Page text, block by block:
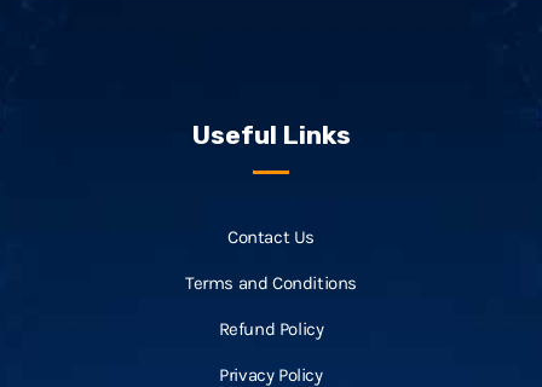
Useful Links
Contact Us
Terms and Conditions
Refund Policy
Privacy Policy